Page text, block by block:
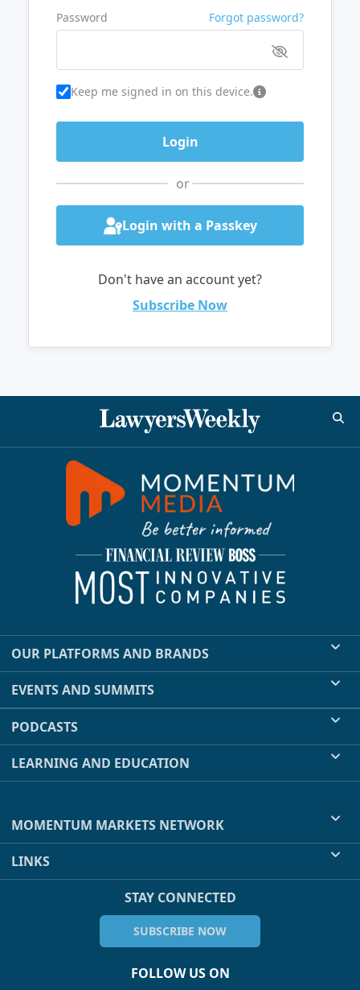
Password Forgot password?
Keep me signed in on this device.
or
Login with a Passkey
Don't have an account yet?
Subscribe Now
OUR PLATFORMS AND BRANDS
EVENTS AND SUMMITS
PODCASTS
LEARNING AND EDUCATION
MOMENTUM MARKETS NETWORK
LINKS
STAY CONNECTED
SUBSCRIBE NOW
FOLLOW US ON